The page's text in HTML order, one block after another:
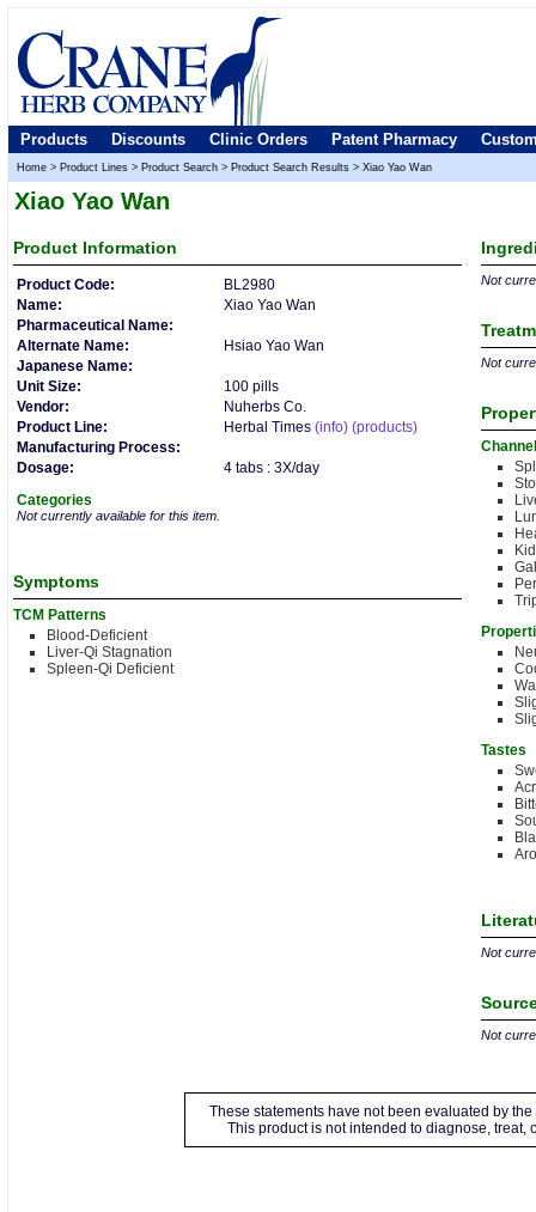
Products Discounts Clinic Orders Patent Pharmacy
Home > Product Lines > Product Search > Product Search Results > Xiao Yao Wan
Xiao Yao Wan
Product Information
Product Code:
BL2980
Name:
Xiao Yao Wan
Pharmaceutical Name:
Alternate Name:
Hsiao Yao Wan
Japanese Name:
Unit Size:
100 pills
Vendor:
Nuherbs Co.
Product Line:
Herbal Times (info) (products)
Manufacturing Process:
Dosage:
4 tabs : 3X/day
Categories
Not currently available for this item.
Symptoms
TCM Patterns
Blood-Deficient
Liver-Qi Stagnation
Spleen-Qi Deficient
Not
Not
Tastes
Not
Not
These statements have not been evaluated by
This product is not intended to diagnose, treat,